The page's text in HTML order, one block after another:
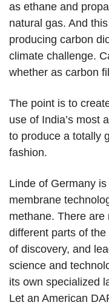
as ethane and
natural gas. And
producing carbon
climate challenge.
whether as carbon
The point is to
use of India’s most
to produce a totally
fashion.
Linde of Germany
membrane
methane. There
different parts of
of discovery, and
science and
its own specialized
Let an American